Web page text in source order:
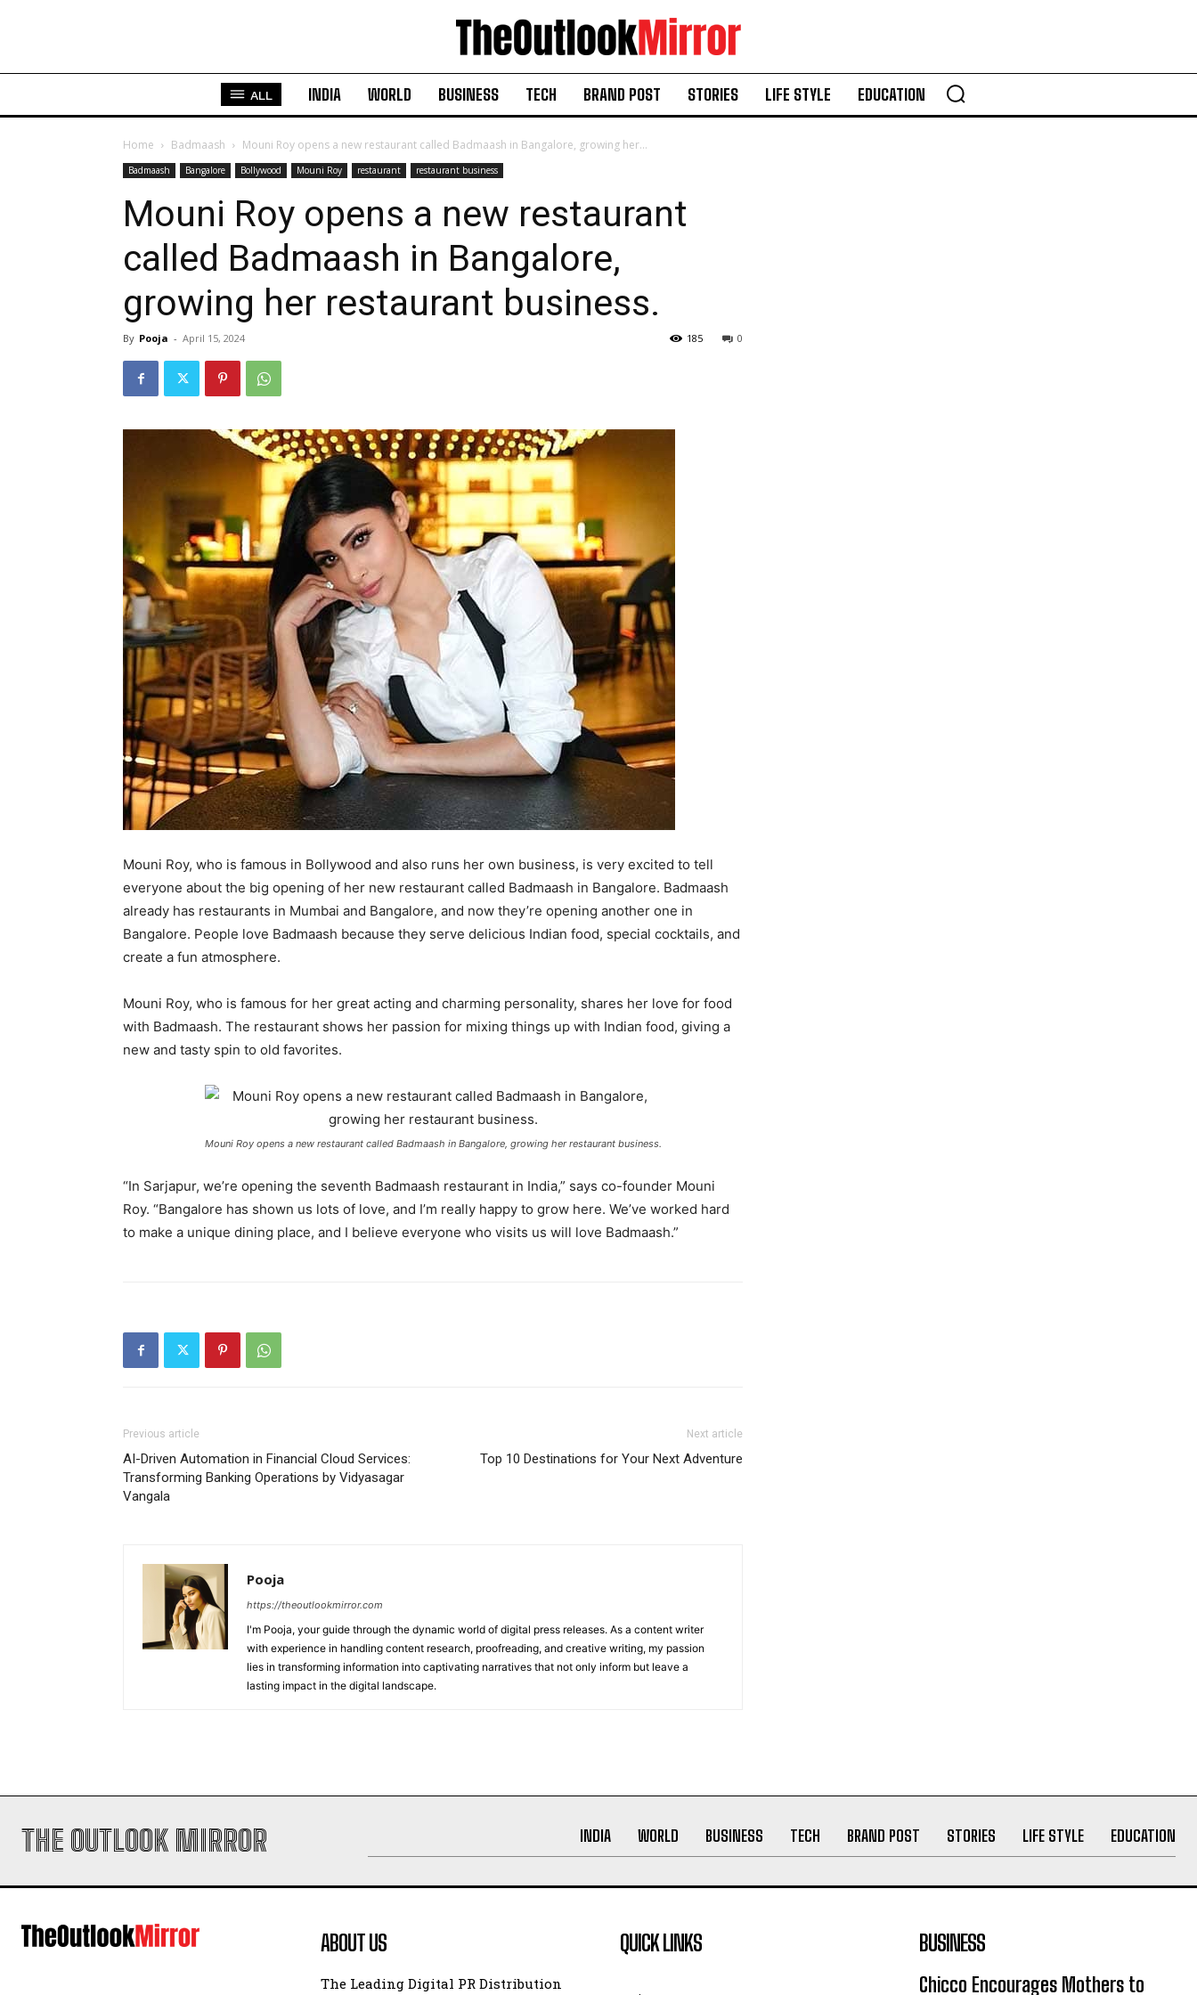
ALL INDIA WORLD BUSINESS TECH BRAND POST STORIES LIFE STYLE EDUCATION
Home Badmaash Mouni Roy opens a new restaurant called Badmaash in Bangalore, growing her...
Badmaash Bangalore Bollywood Mouni Roy restaurant restaurant business
Mouni Roy opens a new restaurant
called Badmaash in Bangalore,
growing her restaurant business.
By Pooja - April 15, 2024 0
185
Mouni Roy, who is famous in Bollywood and also runs her own business, is very excited to tell
everyone about the big opening of her new restaurant called Badmaash in Bangalore. Badmaash
already has restaurants in Mumbai and Bangalore, and now they’re opening another one in
Bangalore. People love Badmaash because they serve delicious Indian food, special cocktails, and
create a fun atmosphere.
Mouni Roy, who is famous for her great acting and charming personality, shares her love for food
with Badmaash. The restaurant shows her passion for mixing things up with Indian food, giving a
new and tasty spin to old favorites.
Mouni Roy opens a new restaurant called Badmaash in Bangalore, growing her restaurant business.
“In Sarjapur, we’re opening the seventh Badmaash restaurant in India,” says co-founder Mouni
Roy. “Bangalore has shown us lots of love, and I’m really happy to grow here. We’ve worked hard
to make a unique dining place, and I believe everyone who visits us will love Badmaash.”
Previous article
AI-Driven Automation in Financial Cloud Services:
Transforming Banking Operations by Vidyasagar
Vangala
Next article
Top 10 Destinations for Your Next Adventure
Pooja
https://theoutlookmirror.com
I'm Pooja, your guide through the dynamic world of digital press releases. As a content writer
with experience in handling content research, proofreading, and creative writing, my passion
lies in transforming information into captivating narratives that not only inform but leave a
lasting impact in the digital landscape.
THE OUTLOOK MIRROR INDIA WORLD BUSINESS TECH BRAND POST STORIES LIFE STYLE EDUCATION
ABOUT US
The Leading Digital PR Distribution
QUICK LINKS BUSINESS
Chicco Encourages Mothers to